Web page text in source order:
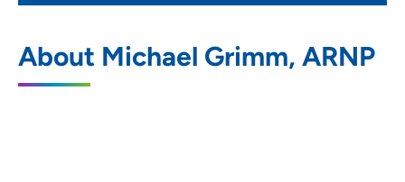
About Michael Grimm, ARNP
2560 24th Street, Suite 201, Rock Island,